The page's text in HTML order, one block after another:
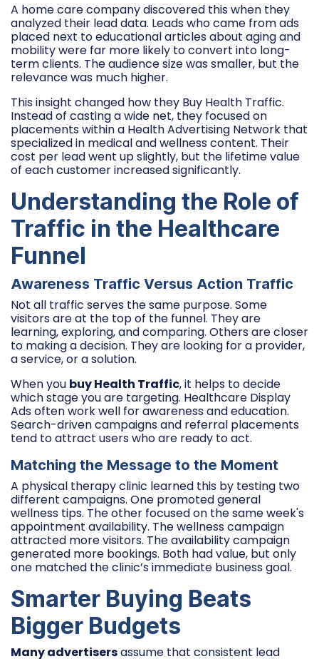
A home care company discovered this when they
analyzed their lead data. Leads who came from ads
placed next to educational articles about aging and
mobility were far more likely to convert into long-
term clients. The audience size was smaller, but the
relevance was much higher.
This insight changed how they Buy Health Traffic.
Instead of casting a wide net, they focused on
placements within a Health Advertising Network that
specialized in medical and wellness content. Their
cost per lead went up slightly, but the lifetime value
of each customer increased significantly.
Understanding the Role of
Traffic in the Healthcare
Funnel
Awareness Traffic Versus Action Traffic
Not all traffic serves the same purpose. Some
visitors are at the top of the funnel. They are
learning, exploring, and comparing. Others are closer
to making a decision. They are looking for a provider,
a service, or a solution.
When you buy Health Traffic, it helps to decide
which stage you are targeting. Healthcare Display
Ads often work well for awareness and education.
Search-driven campaigns and referral placements
tend to attract users who are ready to act.
Matching the Message to the Moment
A physical therapy clinic learned this by testing two
different campaigns. One promoted general
wellness tips. The other focused on the same week's
appointment availability. The wellness campaign
attracted more visitors. The availability campaign
generated more bookings. Both had value, but only
one matched the clinic’s immediate business goal.
Smarter Buying Beats
Bigger Budgets
Many advertisersassume that consistent lead